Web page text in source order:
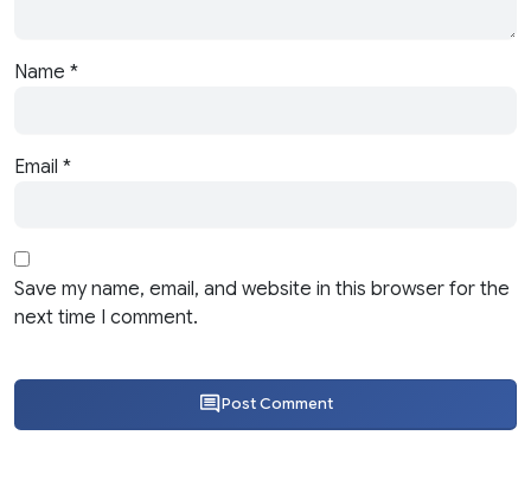
Name *
Email *
Save my name, email, and website in this browser for the
next time I comment.
Post Comment